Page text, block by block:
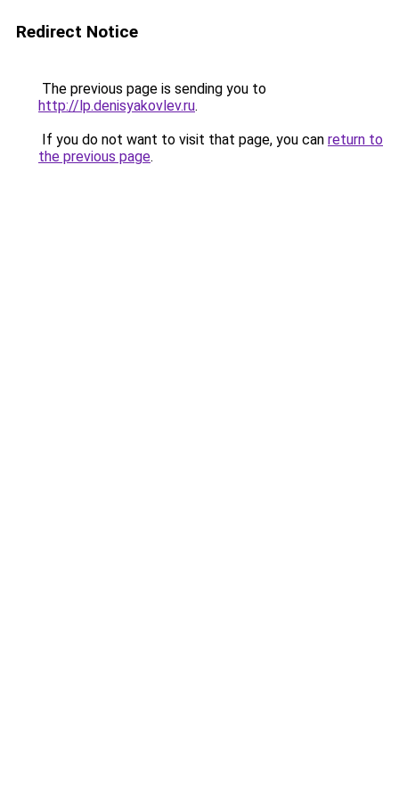
Redirect Notice
The previous page is sending you to
http://lp.denisyakovlev.ru.
If you do not want to visit that page, you can return to
the previous page.